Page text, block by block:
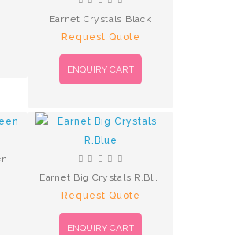
Earnet Crystals Black
Request Quote
ENQUIRY CART
Request Quote
ENQUIRY CART